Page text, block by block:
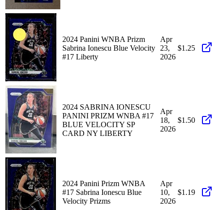
2024 Panini WNBA Prizm
Sabrina Ionescu Blue Velocity
#17 Liberty
Apr
23,
2026
$1.25
2024 SABRINA IONESCU
PANINI PRIZM WNBA #17
BLUE VELOCITY SP
CARD NY LIBERTY
Apr
18,
2026
$1.50
2024 Panini Prizm WNBA
#17 Sabrina Ionescu Blue
Velocity Prizms
Apr
10,
2026
$1.19